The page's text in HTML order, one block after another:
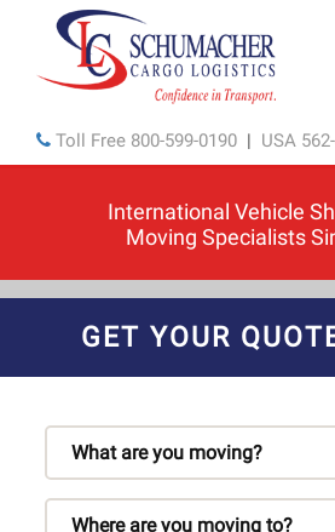
Toll Free 800-599-0190 | USA
International Vehicle
Moving Specialists
GET YOUR